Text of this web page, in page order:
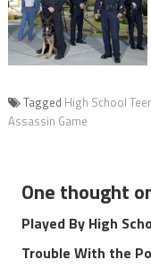
Tagged High School
Assassin Game
One thought
Played By High
Trouble With the